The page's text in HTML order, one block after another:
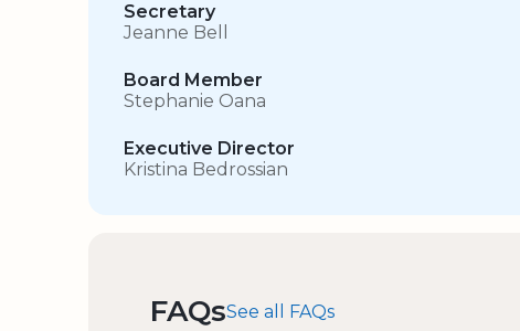
Secretary
Jeanne Bell
Board Member
Stephanie Oana
Executive Director
Kristina Bedrossian
FAQsSee all FAQs